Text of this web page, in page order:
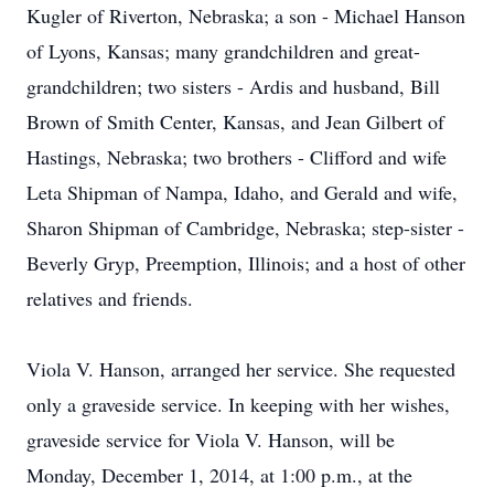
Kugler of Riverton, Nebraska; a son - Michael Hanson
of Lyons, Kansas; many grandchildren and great-
grandchildren; two sisters - Ardis and husband, Bill
Brown of Smith Center, Kansas, and Jean Gilbert of
Hastings, Nebraska; two brothers - Clifford and wife
Leta Shipman of Nampa, Idaho, and Gerald and wife,
Sharon Shipman of Cambridge, Nebraska; step-sister -
Beverly Gryp, Preemption, Illinois; and a host of other
relatives and friends.
Viola V. Hanson, arranged her service. She requested
only a graveside service. In keeping with her wishes,
graveside service for Viola V. Hanson, will be
Monday, December 1, 2014, at 1:00 p.m., at the